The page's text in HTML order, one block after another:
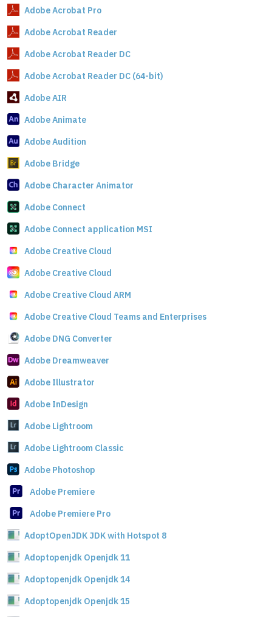
Adobe Acrobat Pro
Adobe Acrobat Reader
Adobe Acrobat Reader DC
Adobe Acrobat Reader DC (64-bit)
Adobe AIR
Adobe Animate
Adobe Audition
Adobe Bridge
Adobe Character Animator
Adobe Connect
Adobe Connect application MSI
Adobe Creative Cloud
Adobe Creative Cloud
Adobe Creative Cloud ARM
Adobe Creative Cloud Teams and Enterprises
Adobe DNG Converter
Adobe Dreamweaver
Adobe Illustrator
Adobe InDesign
Adobe Lightroom
Adobe Lightroom Classic
Adobe Photoshop
Adobe Premiere
Adobe Premiere Pro
AdoptOpenJDK JDK with Hotspot 8
Adoptopenjdk Openjdk 11
Adoptopenjdk Openjdk 14
Adoptopenjdk Openjdk 15